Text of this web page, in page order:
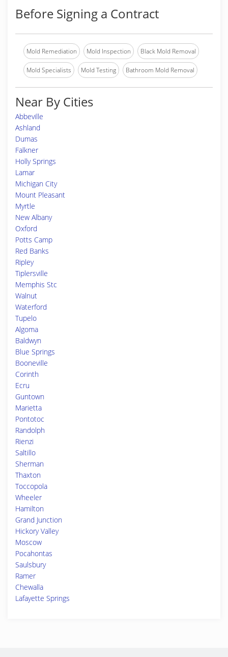
Before Signing a Contract
Mold Remediation Mold Inspection Black Mold Removal
Mold Specialists Mold Testing Bathroom Mold Removal
Near By Cities
Abbeville
Ashland
Dumas
Falkner
Holly Springs
Lamar
Michigan City
Mount Pleasant
Myrtle
New Albany
Oxford
Potts Camp
Red Banks
Ripley
Tiplersville
Memphis Stc
Walnut
Waterford
Tupelo
Algoma
Baldwyn
Blue Springs
Booneville
Corinth
Ecru
Guntown
Marietta
Pontotoc
Randolph
Rienzi
Saltillo
Sherman
Thaxton
Toccopola
Wheeler
Hamilton
Grand Junction
Hickory Valley
Moscow
Pocahontas
Saulsbury
Ramer
Chewalla
Lafayette Springs